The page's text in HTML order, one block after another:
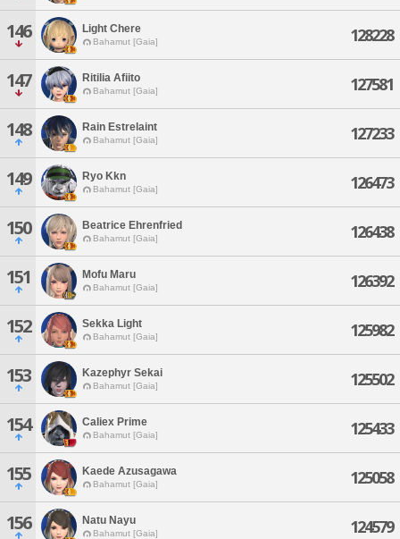
146 Light Chere
Bahamut [Gaia] 128228
147 Ritilia Afiito
Bahamut [Gaia] 127581
148 Rain Estrelaint
Bahamut [Gaia] 127233
149 Ryo Kkn
Bahamut [Gaia] 126473
150 Beatrice Ehrenfried
Bahamut [Gaia] 126438
151 Mofu Maru
Bahamut [Gaia] 126392
152 Sekka Light
Bahamut [Gaia] 125982
153 Kazephyr Sekai
Bahamut [Gaia] 125502
154 Caliex Prime
Bahamut [Gaia] 125433
155 Kaede Azusagawa
Bahamut [Gaia] 125058
156 Natu Nayu
Bahamut [Gaia] 124579